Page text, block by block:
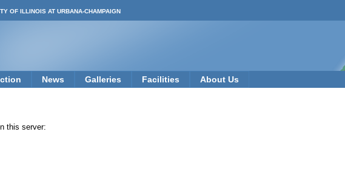
OF ILLINOIS AT URBANA-CHAMPAIGN
News Galleries Facilities About Us
this server: